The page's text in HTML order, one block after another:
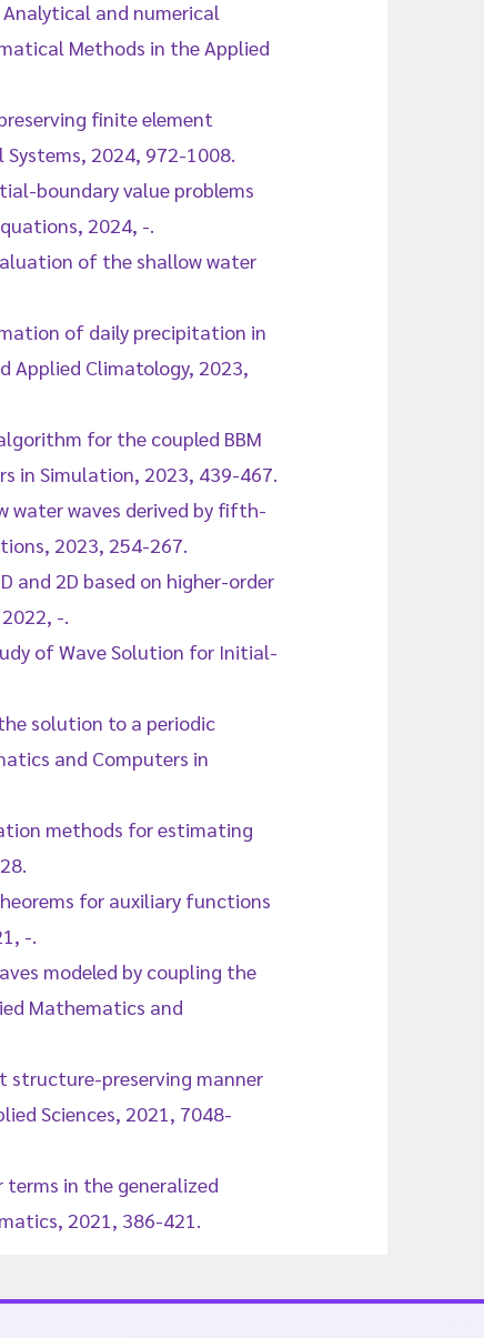
Analytical and numerical
Methods in the Applied
finite element
2024, 972-1008.
boundary value problems
2024, -.
of the shallow water
of daily precipitation in
Applied Climatology, 2023,
for the coupled BBM
in Simulation, 2023, 439-467.
water waves derived by fifth-
2023, 254-267.
and 2D based on higher-order
-.
of Wave Solution for Initial-
solution to a periodic
and Computers in
methods for estimating
for auxiliary functions
-.
modeled by coupling the
Mathematics and
structure-preserving manner
Sciences, 2021, 7048-
terms in the generalized
2021, 386-421.